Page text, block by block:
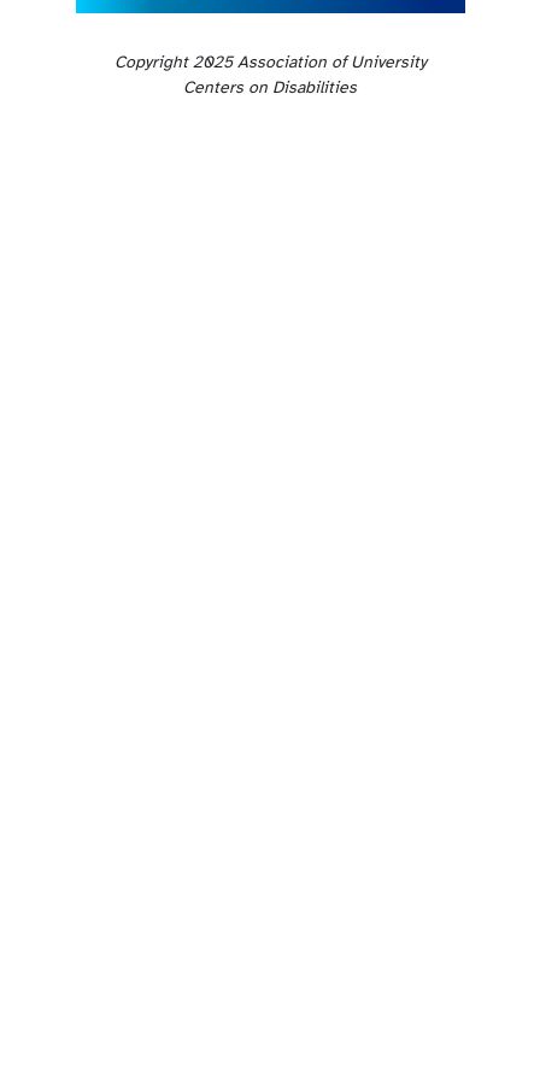
Copyright 2025 Association of University
Centers on Disabilities